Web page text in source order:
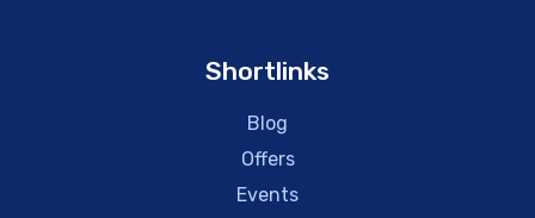
Shortlinks
Blog
Offers
Events